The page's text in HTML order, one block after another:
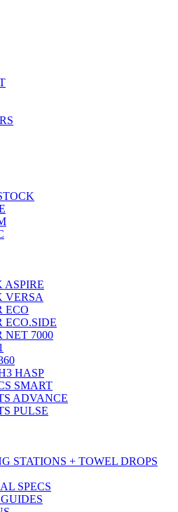
ASPIRE
VERSA
ECO
ECO.SIDE
NET 7000
HASP
SMART
ADVANCE
PULSE
STATIONS + TOWEL DROPS
SPECS